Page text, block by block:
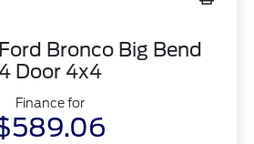
Bronco Big Bend
4 Door 4x4
Finance for